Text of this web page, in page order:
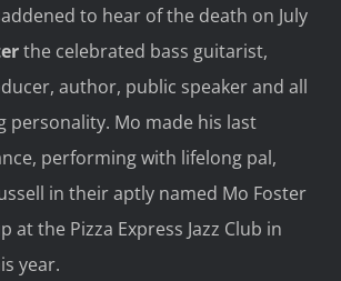
to hear of the death on July
the celebrated bass guitarist,
author, public speaker and all
personality. Mo made his last
performing with lifelong pal,
in their aptly named Mo Foster
at the Pizza Express Jazz Club in
year.